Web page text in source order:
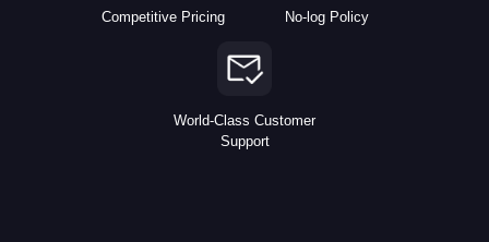
Competitive Pricing No-log Policy
World-Class Customer
Support